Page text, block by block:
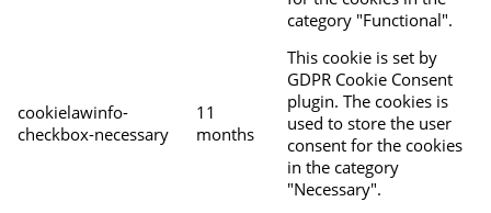
category "Functional".
cookielawinfo-
checkbox-necessary
11
months
This cookie is set by
GDPR Cookie Consent
plugin. The cookies is
used to store the user
consent for the cookies
in the category
"Necessary".